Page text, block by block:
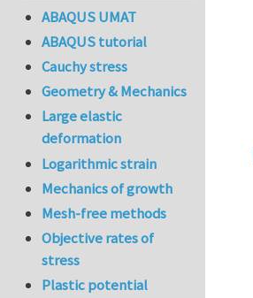
ABAQUS UMAT
ABAQUS tutorial
Cauchy stress
Geometry & Mechanics
Large elastic
deformation
Logarithmic strain
Mechanics of growth
Mesh-free methods
Objective rates of
stress
Plastic potential